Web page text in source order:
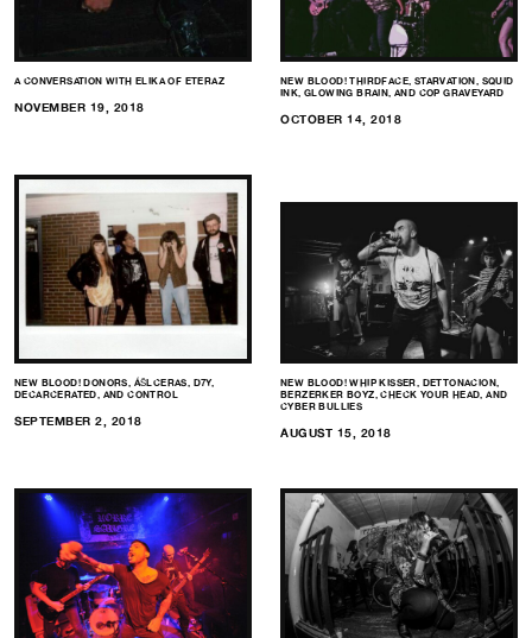
A CONVERSATION WITH ELIKA OF ETERAZ
NOVEMBER 19, 2018
NEW BLOOD! THIRDFACE, STARVATION, SQUID
INK, GLOWING BRAIN, AND COP GRAVEYARD
OCTOBER 14, 2018
NEW BLOOD! DONORS, ÁŠLCERAS, D7Y,
DECARCERATED, AND CONTROL
SEPTEMBER 2, 2018
NEW BLOOD! WHIP KISSER, DETTONACION,
BERZERKER BOYZ, CHECK YOUR HEAD, AND
CYBER BULLIES
AUGUST 15, 2018